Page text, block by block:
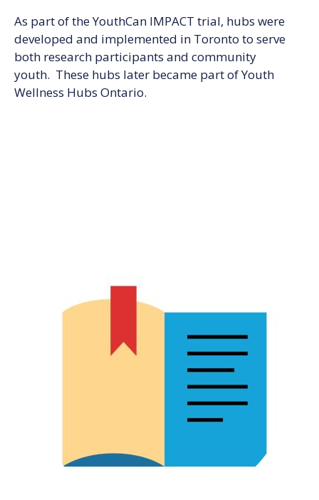
As part of the YouthCan IMPACT trial, hubs were
developed and implemented in Toronto to serve
both research participants and community
youth. These hubs later became part of Youth
Wellness Hubs Ontario.